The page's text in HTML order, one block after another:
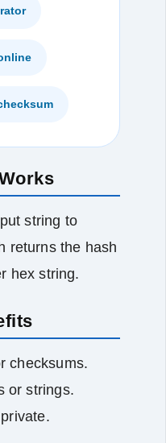
string to
returns the hash
hex string.
checksums.
or strings.